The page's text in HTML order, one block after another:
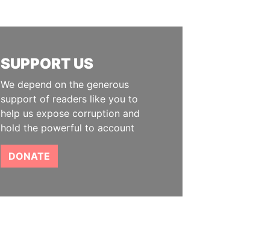
SUPPORT US
We depend on the generous
support of readers like you to
help us expose corruption and
hold the powerful to account
DONATE